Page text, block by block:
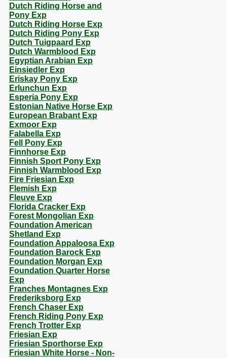
Dutch Riding Horse and
Pony Exp
Dutch Riding Horse Exp
Dutch Riding Pony Exp
Dutch Tuigpaard Exp
Dutch Warmblood Exp
Egyptian Arabian Exp
Einsiedler Exp
Eriskay Pony Exp
Erlunchun Exp
Esperia Pony Exp
Estonian Native Horse Exp
European Brabant Exp
Exmoor Exp
Falabella Exp
Fell Pony Exp
Finnhorse Exp
Finnish Sport Pony Exp
Finnish Warmblood Exp
Fire Friesian Exp
Flemish Exp
Fleuve Exp
Florida Cracker Exp
Forest Mongolian Exp
Foundation American
Shetland Exp
Foundation Appaloosa Exp
Foundation Barock Exp
Foundation Morgan Exp
Foundation Quarter Horse
Exp
Franches Montagnes Exp
Frederiksborg Exp
French Chaser Exp
French Riding Pony Exp
French Trotter Exp
Friesian Exp
Friesian Sporthorse Exp
Friesian White Horse - Non-